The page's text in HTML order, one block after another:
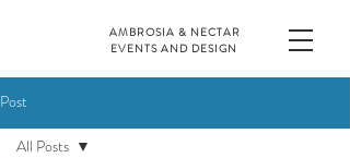
AMBROSIA & NECTAR
EVENTS AND DESIGN
Post
All Posts